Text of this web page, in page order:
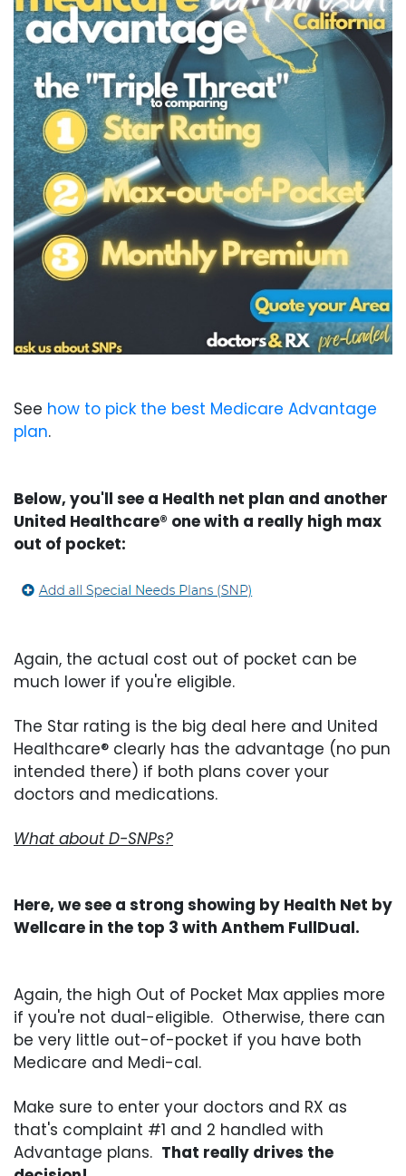
See how to pick the best Medicare Advantage
plan.
Below, you'll see a Health net plan and another
United Healthcare® one with a really high max
out of pocket:
Again, the actual cost out of pocket can be
much lower if you're eligible.
The Star rating is the big deal here and United
Healthcare® clearly has the advantage (no pun
intended there) if both plans cover your
doctors and medications.
What about D-SNPs?
Here, we see a strong showing by Health Net by
Wellcare in the top 3 with Anthem FullDual.
Again, the high Out of Pocket Max applies more
if you're not dual-eligible. Otherwise, there can
be very little out-of-pocket if you have both
Medicare and Medi-cal.
Make sure to enter your doctors and RX as
that's complaint #1 and 2 handled with
Advantage plans. That really drives the